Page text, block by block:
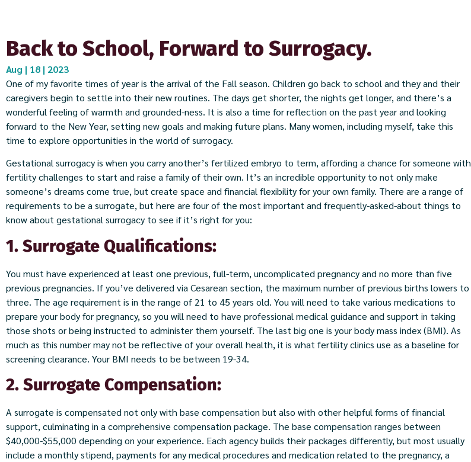
Back to School, Forward to Surrogacy.
Aug | 18 | 2023
One of my favorite times of year is the arrival of the Fall season. Children go back to school and they and their
caregivers begin to settle into their new routines. The days get shorter, the nights get longer, and there’s a
wonderful feeling of warmth and grounded-ness. It is also a time for reflection on the past year and looking
forward to the New Year, setting new goals and making future plans. Many women, including myself, take this
time to explore opportunities in the world of surrogacy.
Gestational surrogacy is when you carry another’s fertilized embryo to term, affording a chance for someone with
fertility challenges to start and raise a family of their own. It’s an incredible opportunity to not only make
someone’s dreams come true, but create space and financial flexibility for your own family. There are a range of
requirements to be a surrogate, but here are four of the most important and frequently-asked-about things to
know about gestational surrogacy to see if it’s right for you:
1. Surrogate Qualifications:
You must have experienced at least one previous, full-term, uncomplicated pregnancy and no more than five
previous pregnancies. If you’ve delivered via Cesarean section, the maximum number of previous births lowers to
three. The age requirement is in the range of 21 to 45 years old. You will need to take various medications to
prepare your body for pregnancy, so you will need to have professional medical guidance and support in taking
those shots or being instructed to administer them yourself. The last big one is your body mass index (BMI). As
much as this number may not be reflective of your overall health, it is what fertility clinics use as a baseline for
screening clearance. Your BMI needs to be between 19-34.
2. Surrogate Compensation:
A surrogate is compensated not only with base compensation but also with other helpful forms of financial
support, culminating in a comprehensive compensation package. The base compensation ranges between
$40,000-$55,000 depending on your experience. Each agency builds their packages differently, but most usually
include a monthly stipend, payments for any medical procedures and medication related to the pregnancy, a